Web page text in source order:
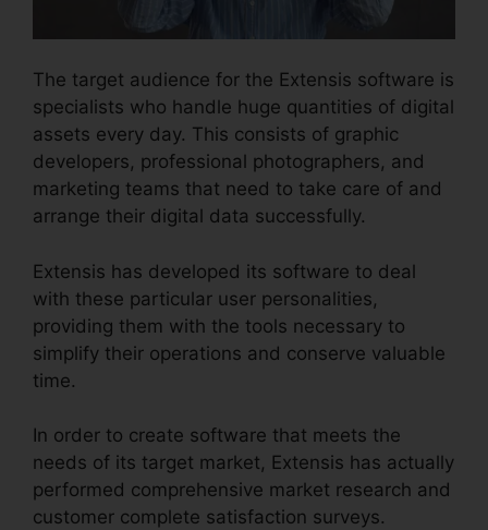
The target audience for the Extensis software is
specialists who handle huge quantities of digital
assets every day. This consists of graphic
developers, professional photographers, and
marketing teams that need to take care of and
arrange their digital data successfully.
Extensis has developed its software to deal
with these particular user personalities,
providing them with the tools necessary to
simplify their operations and conserve valuable
time.
In order to create software that meets the
needs of its target market, Extensis has actually
performed comprehensive market research and
customer complete satisfaction surveys.